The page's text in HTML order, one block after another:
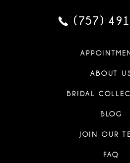
(757)
ABOUT
BRIDAL
BLOG
JOIN OUR
FAQ